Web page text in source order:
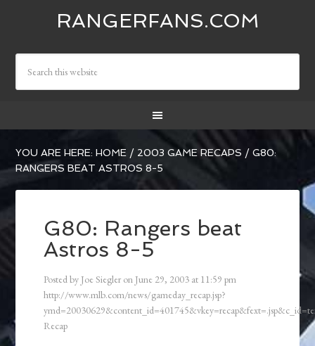
RANGERFANS.COM
YOU ARE HERE:HOME / 2003 GAME RECAPS / G80:
RANGERS BEAT ASTROS 8-5
G80: Rangers beat
Astros 8-5
Posted by Joe Siegler on June 29, 2003 at 11:59 pm
http://www.mlb.com/news/gameday_recap.jsp?
Recap